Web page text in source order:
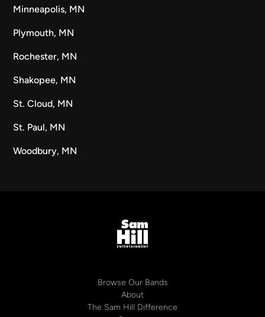
Minneapolis, MN
Plymouth, MN
Rochester, MN
Shakopee, MN
St. Cloud, MN
St. Paul, MN
Woodbury, MN
Browse Our Bands
About
The Sam Hill Difference